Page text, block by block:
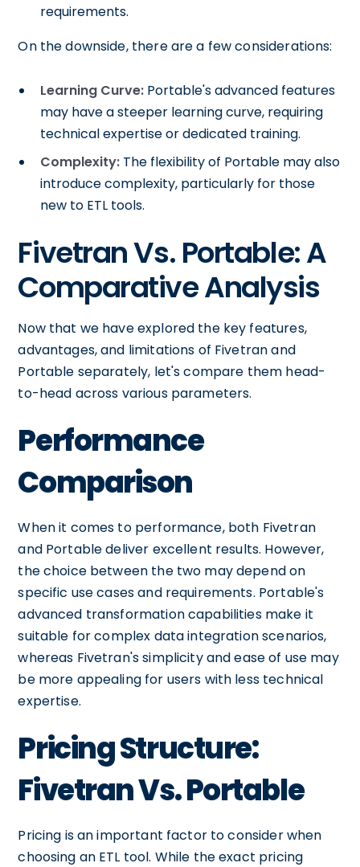
requirements.
On the downside, there are a few considerations:
Learning Curve: Portable's advanced features
may have a steeper learning curve, requiring
technical expertise or dedicated training.
Complexity: The flexibility of Portable may also
introduce complexity, particularly for those
new to ETL tools.
Fivetran Vs. Portable: A
Comparative Analysis
Now that we have explored the key features,
advantages, and limitations of Fivetran and
Portable separately, let's compare them head-
to-head across various parameters.
Performance
Comparison
When it comes to performance, both Fivetran
and Portable deliver excellent results. However,
the choice between the two may depend on
specific use cases and requirements. Portable's
advanced transformation capabilities make it
suitable for complex data integration scenarios,
whereas Fivetran's simplicity and ease of use may
be more appealing for users with less technical
expertise.
Pricing Structure:
Fivetran Vs. Portable
Pricing is an important factor to consider when
choosing an ETL tool. While the exact pricing